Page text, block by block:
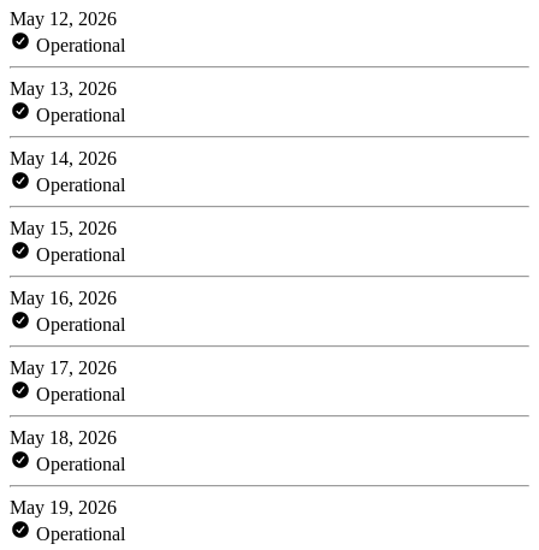
May 12, 2026
Operational
May 13, 2026
Operational
May 14, 2026
Operational
May 15, 2026
Operational
May 16, 2026
Operational
May 17, 2026
Operational
May 18, 2026
Operational
May 19, 2026
Operational